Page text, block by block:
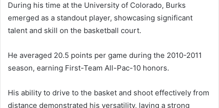
During his time at the University of Colorado, Burks
emerged as a standout player, showcasing significant
talent and skill on the basketball court.
He averaged 20.5 points per game during the 2010-2011
season, earning First-Team All-Pac-10 honors.
His ability to drive to the basket and shoot effectively from
distance demonstrated his versatility, laying a strong